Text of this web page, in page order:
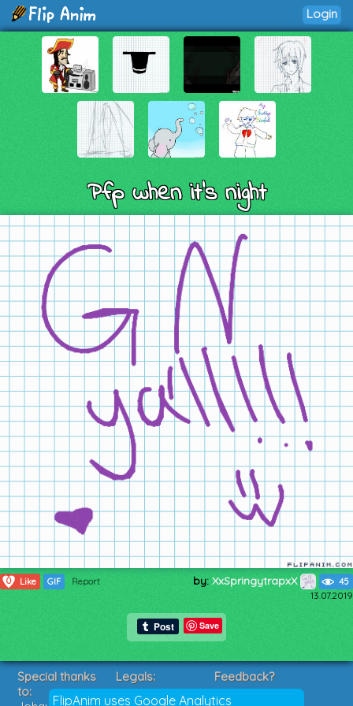
Login
Pfp when it’s night
0 Like GIF Report by: XxSpringytrapxX 45
13.07.2019
Save
FlipAnim uses Google Analytics
Special thanks
to:
Legals:
Terms of Service
Feedback?
Suggestions?